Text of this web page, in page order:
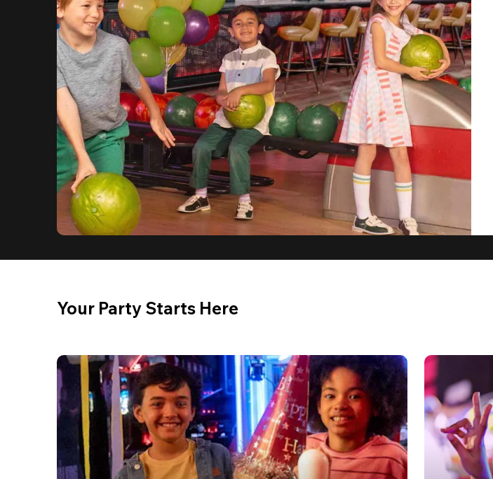
Your Party Starts Here